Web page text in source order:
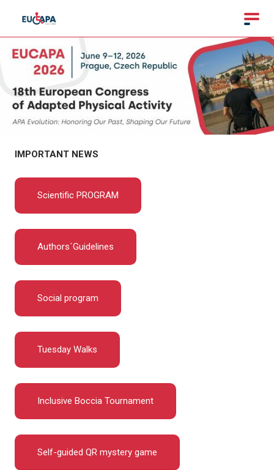
IMPORTANT NEWS
Scientific PROGRAM
Authors´Guidelines
Social program
Tuesday Walks
Inclusive Boccia Tournament
Self-guided QR mystery game